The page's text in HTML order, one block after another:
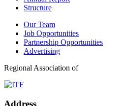
Structure
Our Team
Job Opportunities
Partnership Opportunities
Advertising
Regional Association of
Address